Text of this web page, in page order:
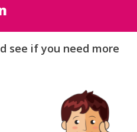
see if you need more